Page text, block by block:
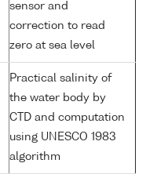
sensor and
correction to read
zero at sea level
Practical salinity of
the water body by
CTD and computation
using UNESCO 1983
algorithm